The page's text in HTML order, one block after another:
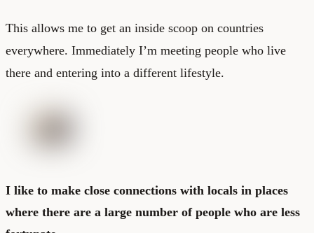
This allows me to get an inside scoop on countries
everywhere. Immediately I’m meeting people who live
there and entering into a different lifestyle.
I like to make close connections with locals in places
where there are a large number of people who are less